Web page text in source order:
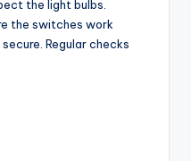
the light bulbs.
the switches work
Regular checks